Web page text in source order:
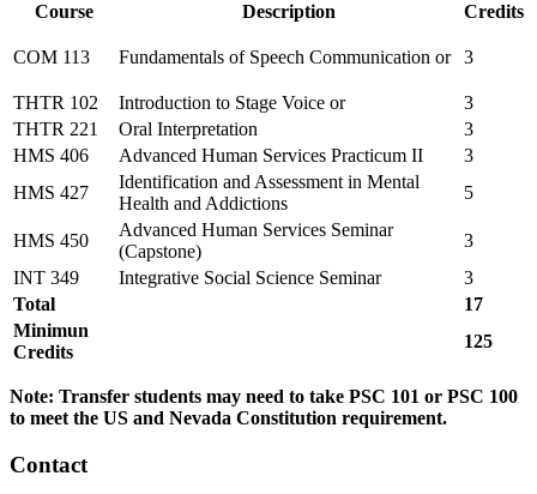
Course Description Credits
COM 113 Fundamentals of Speech Communication or 3
THTR 102 Introduction to Stage Voice or
3
THTR 221
Oral Interpretation
3
HMS 406
Advanced Human Services Practicum II
3
HMS 427
Identification and Assessment in Mental
Health and Addictions
5
HMS 450
Advanced Human Services Seminar
(Capstone)
3
INT 349
Integrative Social Science Seminar
3
Total
17
Minimun
Credits
125
Note: Transfer students may need to take PSC 101 or PSC 100
to meet the US and Nevada Constitution requirement.
Contact